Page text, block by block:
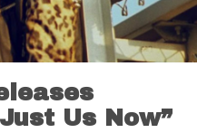
Us Now”